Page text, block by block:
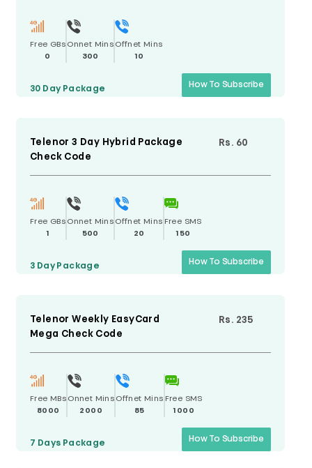
Free GBs
0
Onnet Mins
300
Offnet Mins
10
30 Day Package How To Subscribe
Telenor 3 Day Hybrid Package
Check Code
Rs. 60
Free GBs
1
Onnet Mins
500
Offnet Mins
20
Free SMS
150
3 Day Package How To Subscribe
Telenor Weekly EasyCard
Mega Check Code
Rs. 235
Free MBs
8000
Onnet Mins
2000
Offnet Mins
85
Free SMS
1000
7 Days Package How To Subscribe